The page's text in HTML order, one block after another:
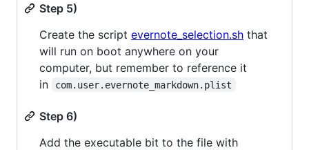
Step 5)
Create the script evernote_selection.sh that
will run on boot anywhere on your
computer, but remember to reference it
in
com.user.evernote_markdown.plist
Step 6)
Add the executable bit to the file with